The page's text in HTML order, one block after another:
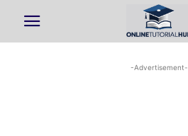
-Advertisement-